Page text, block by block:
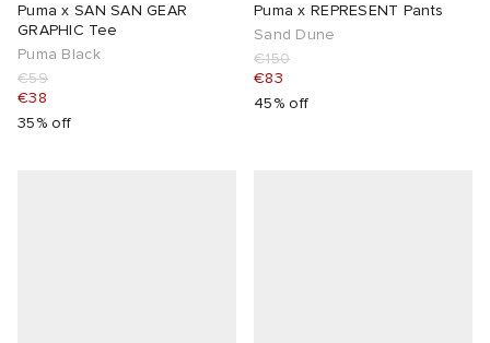
Puma x SAN SAN GEAR
GRAPHIC Tee
Puma Black
€59
€38
35% off
Puma x REPRESENT Pants
Sand Dune
€150
€83
45% off